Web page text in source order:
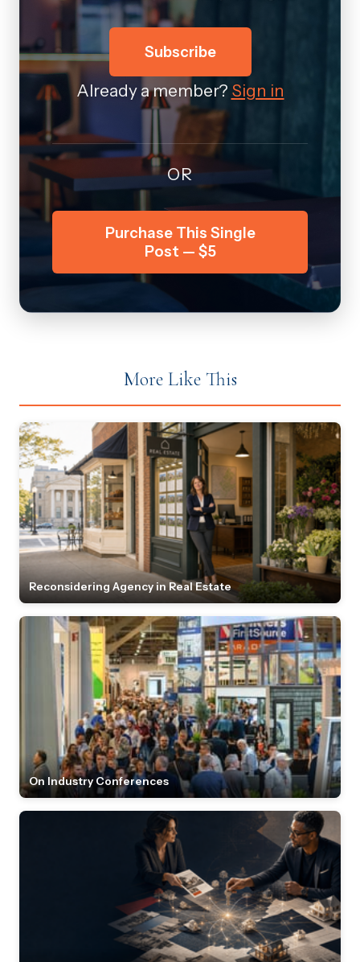
Subscribe
Already a member? Sign in
OR
Purchase This Single
Post — $5
More Like This
Reconsidering Agency in Real Estate
On Industry Conferences